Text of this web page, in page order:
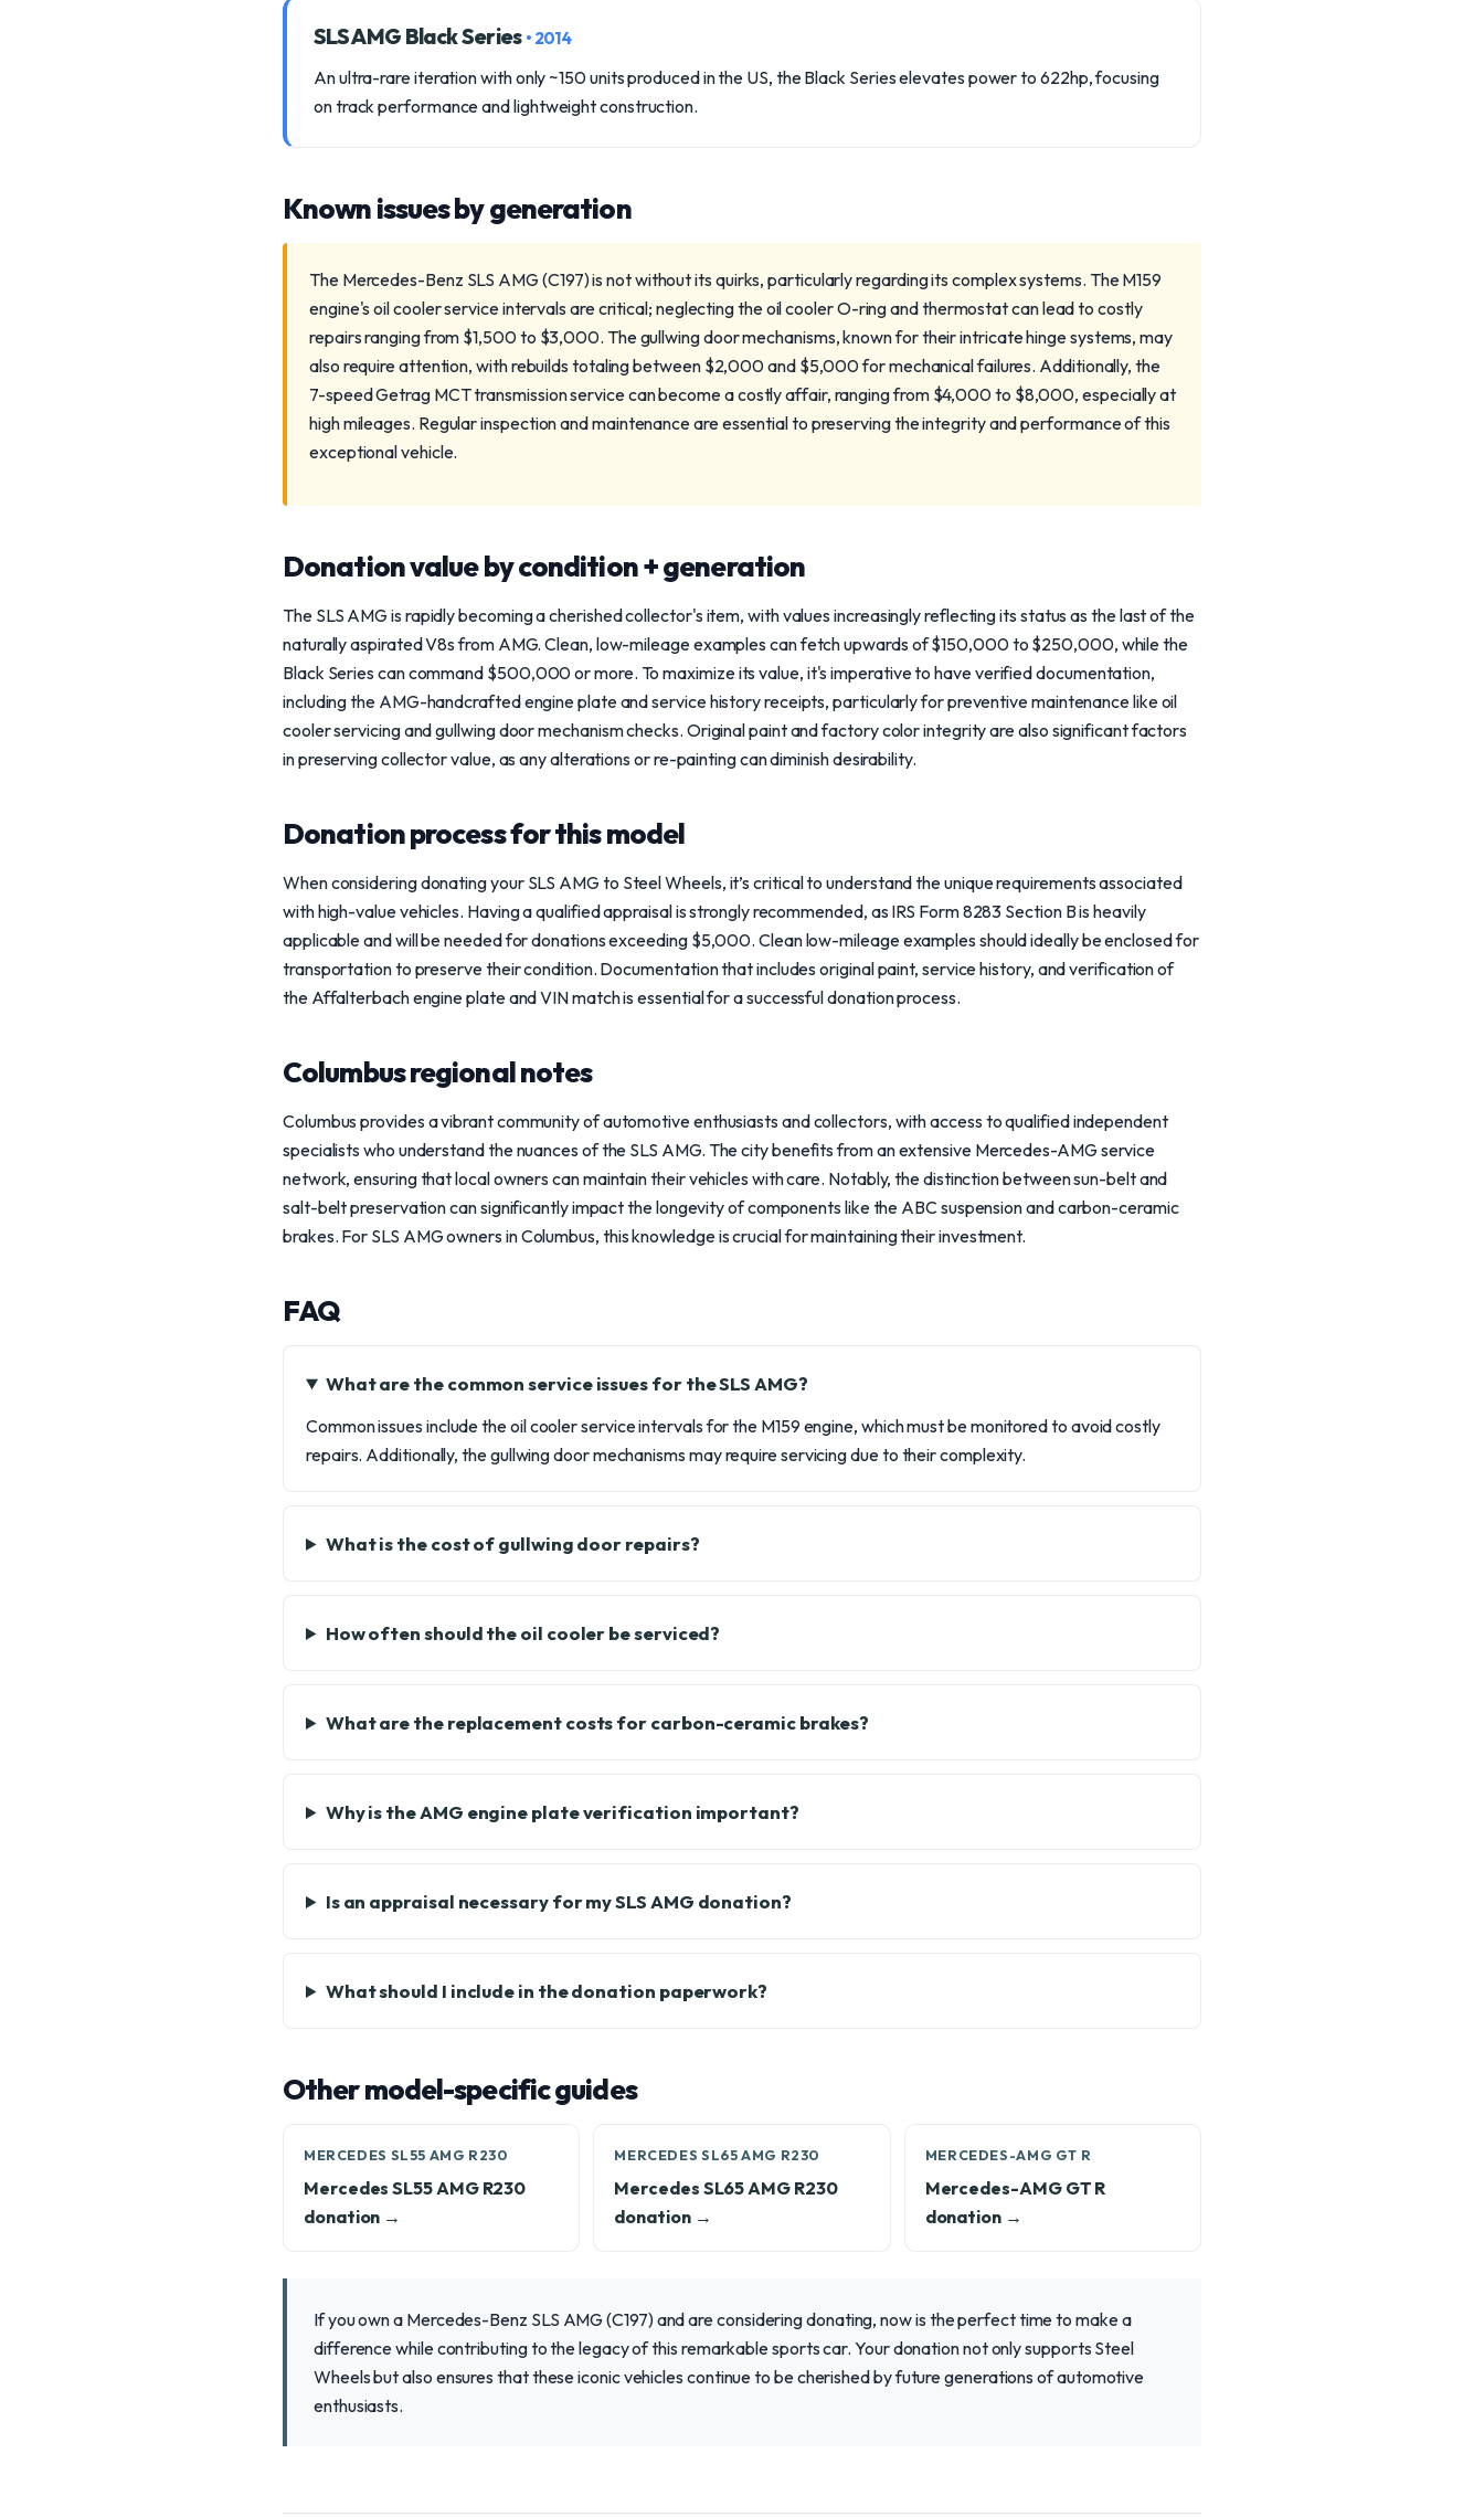
SLS AMG Black Series • 2014
An ultra-rare iteration with only ~150 units produced in the US, the Black Series elevates power to 622hp, focusing
on track performance and lightweight construction.
Known issues by generation
The Mercedes-Benz SLS AMG (C197) is not without its quirks, particularly regarding its complex systems. The M159
engine's oil cooler service intervals are critical; neglecting the oil cooler O-ring and thermostat can lead to costly
repairs ranging from $1,500 to $3,000. The gullwing door mechanisms, known for their intricate hinge systems, may
also require attention, with rebuilds totaling between $2,000 and $5,000 for mechanical failures. Additionally, the
7-speed Getrag MCT transmission service can become a costly affair, ranging from $4,000 to $8,000, especially at
high mileages. Regular inspection and maintenance are essential to preserving the integrity and performance of this
exceptional vehicle.
Donation value by condition + generation
The SLS AMG is rapidly becoming a cherished collector's item, with values increasingly reflecting its status as the last of the
naturally aspirated V8s from AMG. Clean, low-mileage examples can fetch upwards of $150,000 to $250,000, while the
Black Series can command $500,000 or more. To maximize its value, it's imperative to have verified documentation,
including the AMG-handcrafted engine plate and service history receipts, particularly for preventive maintenance like oil
cooler servicing and gullwing door mechanism checks. Original paint and factory color integrity are also significant factors
in preserving collector value, as any alterations or re-painting can diminish desirability.
Donation process for this model
When considering donating your SLS AMG to Steel Wheels, it’s critical to understand the unique requirements associated
with high-value vehicles. Having a qualified appraisal is strongly recommended, as IRS Form 8283 Section B is heavily
applicable and will be needed for donations exceeding $5,000. Clean low-mileage examples should ideally be enclosed for
transportation to preserve their condition. Documentation that includes original paint, service history, and verification of
the Affalterbach engine plate and VIN match is essential for a successful donation process.
Columbus regional notes
Columbus provides a vibrant community of automotive enthusiasts and collectors, with access to qualified independent
specialists who understand the nuances of the SLS AMG. The city benefits from an extensive Mercedes-AMG service
network, ensuring that local owners can maintain their vehicles with care. Notably, the distinction between sun-belt and
salt-belt preservation can significantly impact the longevity of components like the ABC suspension and carbon-ceramic
brakes. For SLS AMG owners in Columbus, this knowledge is crucial for maintaining their investment.
FAQ
What are the common service issues for the SLS AMG?
Common issues include the oil cooler service intervals for the M159 engine, which must be monitored to avoid costly
repairs. Additionally, the gullwing door mechanisms may require servicing due to their complexity.
What is the cost of gullwing door repairs?
How often should the oil cooler be serviced?
What are the replacement costs for carbon-ceramic brakes?
Why is the AMG engine plate verification important?
Is an appraisal necessary for my SLS AMG donation?
What should I include in the donation paperwork?
Other model-specific guides
MERCEDES SL55 AMG R230
Mercedes SL55 AMG R230
donation →
MERCEDES SL65 AMG R230
Mercedes SL65 AMG R230
donation →
MERCEDES-AMG GT R
Mercedes-AMG GT R
donation →
If you own a Mercedes-Benz SLS AMG (C197) and are considering donating, now is the perfect time to make a
difference while contributing to the legacy of this remarkable sports car. Your donation not only supports Steel
Wheels but also ensures that these iconic vehicles continue to be cherished by future generations of automotive
enthusiasts.